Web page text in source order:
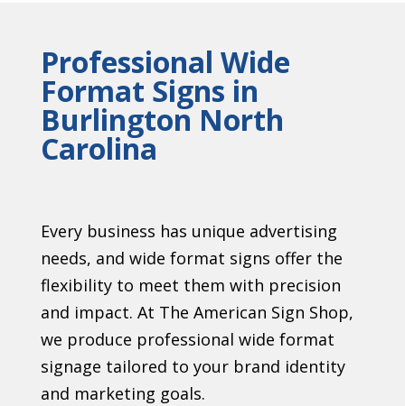
Professional Wide
Format Signs in
Burlington North
Carolina
Every business has unique advertising
needs, and wide format signs offer the
flexibility to meet them with precision
and impact. At The American Sign Shop,
we produce professional wide format
signage tailored to your brand identity
and marketing goals.